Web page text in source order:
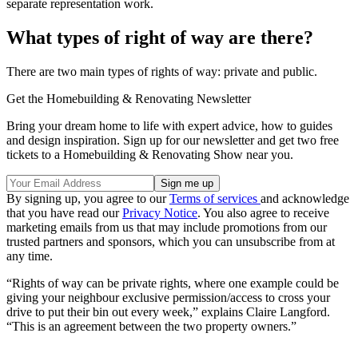
separate representation work.
What types of right of way are there?
There are two main types of rights of way: private and public.
Get the Homebuilding & Renovating Newsletter
Bring your dream home to life with expert advice, how to guides
and design inspiration. Sign up for our newsletter and get two free
tickets to a Homebuilding & Renovating Show near you.
By signing up, you agree to ourTerms of services and acknowledge
that you have read ourPrivacy Notice. You also agree to receive
marketing emails from us that may include promotions from our
trusted partners and sponsors, which you can unsubscribe from at
any time.
“Rights of way can be private rights, where one example could be
giving your neighbour exclusive permission/access to cross your
drive to put their bin out every week,” explains Claire Langford.
“This is an agreement between the two property owners.”